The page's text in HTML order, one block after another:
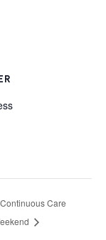
Continuous Care